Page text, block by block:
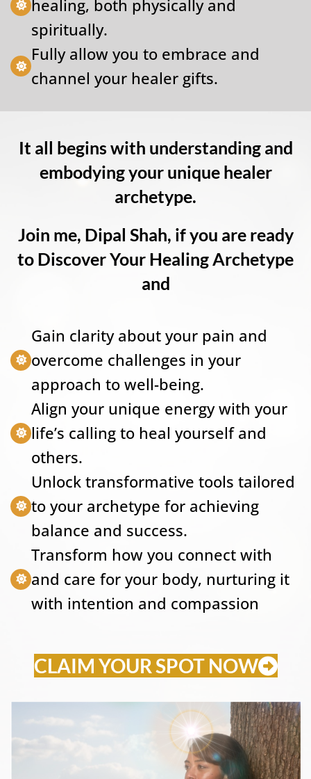
healing, both physically and
spiritually.
Fully allow you to embrace and
channel your healer gifts.
It all begins with understanding and
embodying your unique healer
archetype.
Join me, Dipal Shah, if you are ready
to Discover Your Healing Archetype
and
Gain clarity about your pain and
overcome challenges in your
approach to well-being.
Align your unique energy with your
life’s calling to heal yourself and
others.
Unlock transformative tools tailored
to your archetype for achieving
balance and success.
Transform how you connect with
and care for your body, nurturing it
with intention and compassion
CLAIM YOUR SPOT NOW